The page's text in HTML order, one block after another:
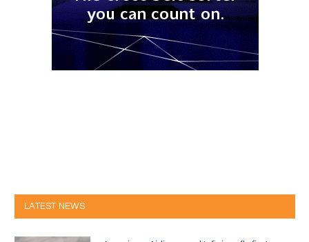
LATEST NEWS